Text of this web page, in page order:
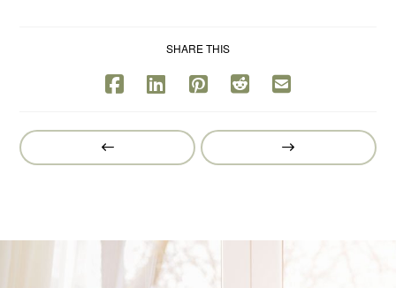
SHARE THIS
Prev
Post
Next
Post